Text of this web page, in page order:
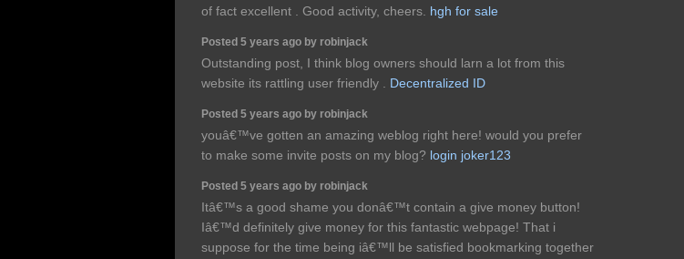
of fact excellent . Good activity, cheers. hgh for sale
Posted 5 years ago by robinjack
Outstanding post, I think blog owners should larn a lot from this
website its rattling user friendly . Decentralized ID
Posted 5 years ago by robinjack
youâ€™ve gotten an amazing weblog right here! would you prefer
to make some invite posts on my blog? login joker123
Posted 5 years ago by robinjack
Itâ€™s a good shame you donâ€™t contain a give money button!
Iâ€™d definitely give money for this fantastic webpage! That i
suppose for the time being iâ€™ll be satisfied bookmarking together